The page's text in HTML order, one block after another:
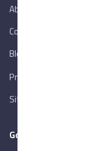
About Us
Contact Us
Blog
Privacy Policy
Sitemap
Goverment Links